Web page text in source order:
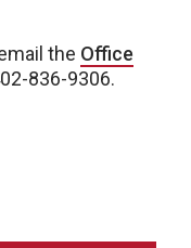
the Office
836-9306.